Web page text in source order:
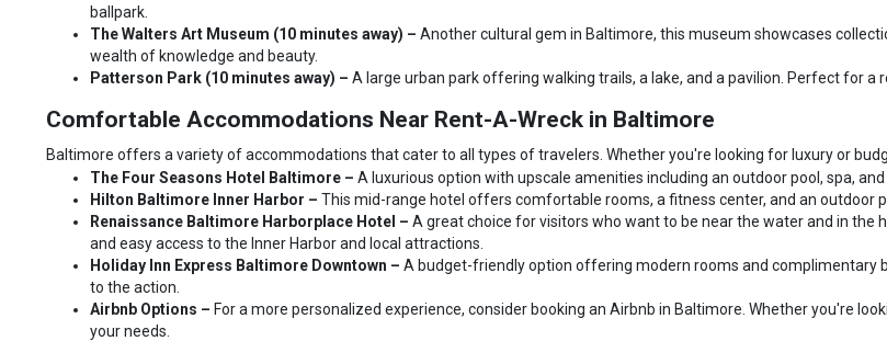
ballpark.
The Walters Art Museum (10 minutes away) – Another cultural gem in Baltimore, this museum showcases
wealth of knowledge and beauty.
Patterson Park (10 minutes away) – A large urban park offering walking trails, a lake, and a pavilion. Perfect for a
Comfortable Accommodations Near Rent-A-Wreck in Baltimore
Baltimore offers a variety of accommodations that cater to all types of travelers. Whether you're looking for luxury or
The Four Seasons Hotel Baltimore – A luxurious option with upscale amenities including an outdoor pool, spa,
Hilton Baltimore Inner Harbor – This mid-range hotel offers comfortable rooms, a fitness center, and an outdoor
Renaissance Baltimore Harborplace Hotel – A great choice for visitors who want to be near the water and in
and easy access to the Inner Harbor and local attractions.
Holiday Inn Express Baltimore Downtown – A budget-friendly option offering modern rooms and complimentary
to the action.
Airbnb Options – For a more personalized experience, consider booking an Airbnb in Baltimore. Whether you're
your needs.